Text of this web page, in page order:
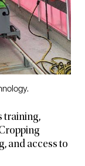
training,
and access to